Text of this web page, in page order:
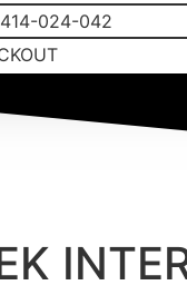
024-042